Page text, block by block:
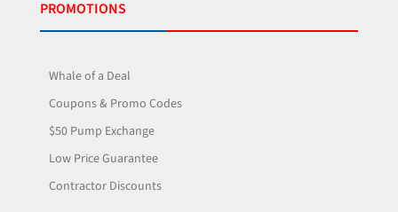
PROMOTIONS
Whale of a Deal
Coupons & Promo Codes
$50 Pump Exchange
Low Price Guarantee
Contractor Discounts